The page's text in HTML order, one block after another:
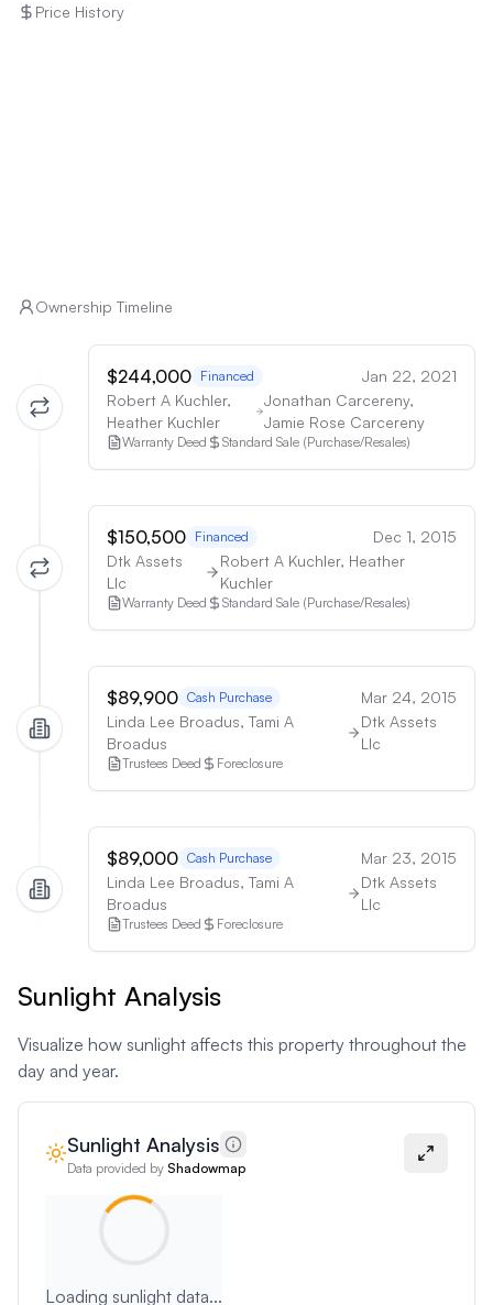
Price History
Ownership Timeline
$244,000 Financed
Jan 22, 2021
Robert A Kuchler,
Heather Kuchler
Jonathan Carcereny,
Jamie Rose Carcereny
Warranty Deed Standard Sale (Purchase/Resales)
$150,500 Financed
Dec 1, 2015
Dtk Assets
Llc
Robert A Kuchler, Heather
Kuchler
Warranty Deed Standard Sale (Purchase/Resales)
$89,900 Cash Purchase
Mar 24, 2015
Linda Lee Broadus, Tami A
Broadus
Dtk Assets
Llc
Trustees Deed Foreclosure
$89,000 Cash Purchase
Mar 23, 2015
Linda Lee Broadus, Tami A
Broadus
Dtk Assets
Llc
Trustees Deed Foreclosure
Sunlight Analysis
Visualize how sunlight affects this property throughout the
day and year.
Sunlight Analysis
Data provided by Shadowmap
Loading sunlight data...